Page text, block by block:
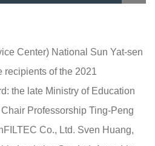
Center) National Sun Yat-sen
recipients of the 2021
the late Ministry of Education
Professorship Ting-Peng
Co., Ltd. Sven Huang,